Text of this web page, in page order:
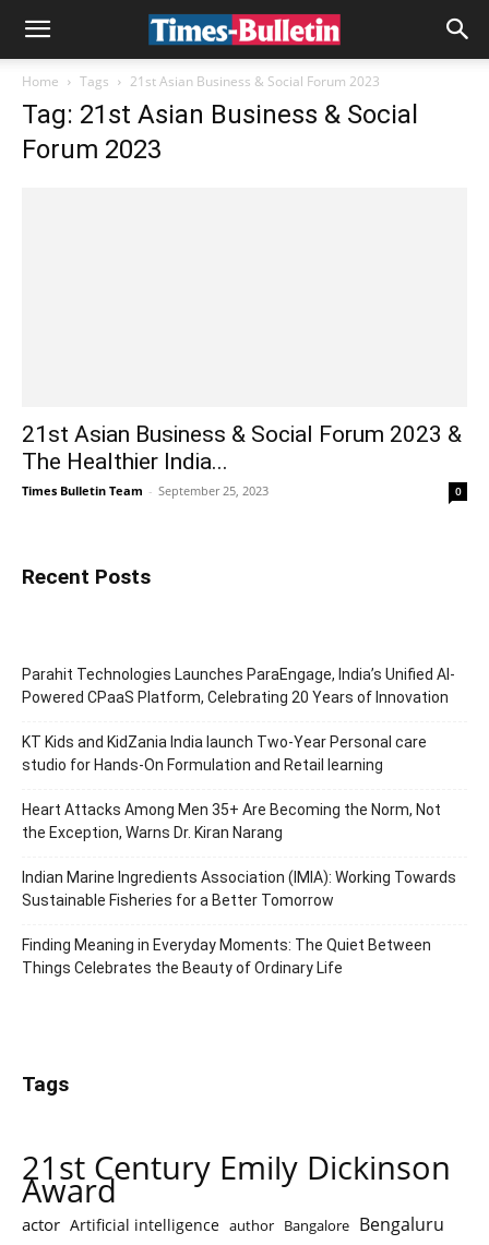
Home Tags 21st Asian Business & Social Forum 2023
Tag: 21st Asian Business & Social
Forum 2023
21st Asian Business & Social Forum 2023 &
The Healthier India...
Times Bulletin Team - September 25, 2023 0
Recent Posts
Parahit Technologies Launches ParaEngage, India’s Unified AI-
Powered CPaaS Platform, Celebrating 20 Years of Innovation
KT Kids and KidZania India launch Two-Year Personal care
studio for Hands-On Formulation and Retail learning
Heart Attacks Among Men 35+ Are Becoming the Norm, Not
the Exception, Warns Dr. Kiran Narang
Indian Marine Ingredients Association (IMIA): Working Towards
Sustainable Fisheries for a Better Tomorrow
Finding Meaning in Everyday Moments: The Quiet Between
Things Celebrates the Beauty of Ordinary Life
Tags
21st Century Emily Dickinson
Award
actor Artificial intelligence author Bangalore Bengaluru